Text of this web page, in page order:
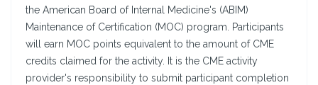
the American Board of Internal Medicine's (ABIM)
Maintenance of Certification (MOC) program. Participants
will earn MOC points equivalent to the amount of CME
credits claimed for the activity. It is the CME activity
provider's responsibility to submit participant completion